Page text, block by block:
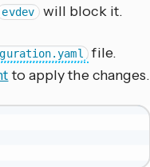
evdev will block it.
file.
to apply the changes.